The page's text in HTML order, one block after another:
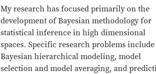
My research has focused primarily on the
development of Bayesian methodology for
statistical inference in high dimensional
spaces. Specific research problems include
Bayesian hierarchical modeling, model
selection and model averaging, and